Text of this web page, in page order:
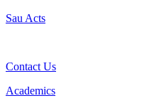
Sau Acts
Contact Us
Academics